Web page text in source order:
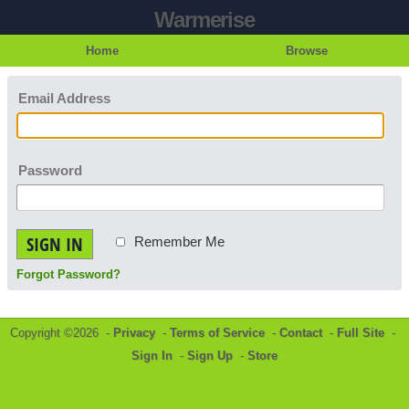
Warmerise
Home Browse
Email Address
Password
SIGN IN Remember Me
Forgot Password?
Copyright ©2026 - Privacy - Terms of Service - Contact- Full Site -
Sign In - Sign Up - Store